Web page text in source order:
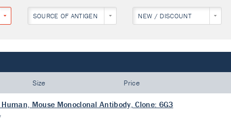
SOURCE OF ANTIGEN NEW / DISCOUNT
Size Price
Mouse Monoclonal Antibody, Clone: 6G3